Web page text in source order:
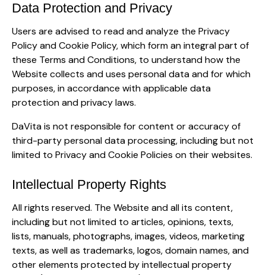
Data Protection and Privacy
Users are advised to read and analyze the Privacy
Policy and Cookie Policy, which form an integral part of
these Terms and Conditions, to understand how the
Website collects and uses personal data and for which
purposes, in accordance with applicable data
protection and privacy laws.
DaVita is not responsible for content or accuracy of
third-party personal data processing, including but not
limited to Privacy and Cookie Policies on their websites.
Intellectual Property Rights
All rights reserved. The Website and all its content,
including but not limited to articles, opinions, texts,
lists, manuals, photographs, images, videos, marketing
texts, as well as trademarks, logos, domain names, and
other elements protected by intellectual property